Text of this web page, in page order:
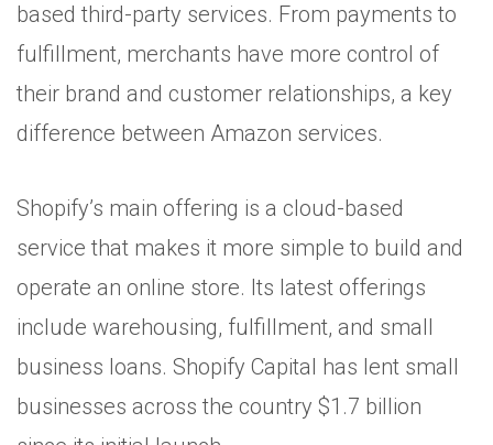
based third-party services. From payments to
fulfillment, merchants have more control of
their brand and customer relationships, a key
difference between Amazon services.
Shopify’s main offering is a cloud-based
service that makes it more simple to build and
operate an online store. Its latest offerings
include warehousing, fulfillment, and small
business loans. Shopify Capital has lent small
businesses across the country $1.7 billion